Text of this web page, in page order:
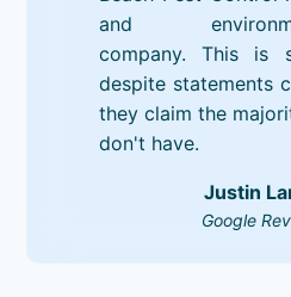
and
company. This is
despite statements
they claim the
don't have.
Justin
Google